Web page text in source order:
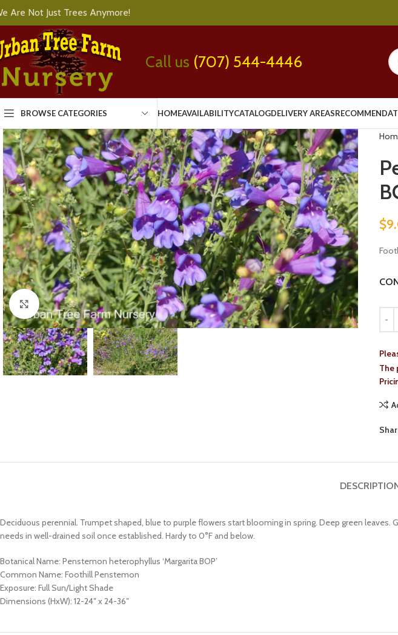
Are Not Just Trees Anymore!
Call us (707) 544-4446
BROWSE CATEGORIES HOMEAVAILABILITYCATALOGDELIVERY AREAS
Click to enlarge
$
The
Deciduous perennial. Trumpet shaped, blue to purple flowers start blooming in spring. Deep green
needs in well-drained soil once established. Hardy to 0°F and below.
Botanical Name: Penstemon heterophyllus ‘Margarita BOP’
Common Name: Foothill Penstemon
Exposure: Full Sun/Light Shade
Dimensions (HxW): 12-24″ x 24-36″